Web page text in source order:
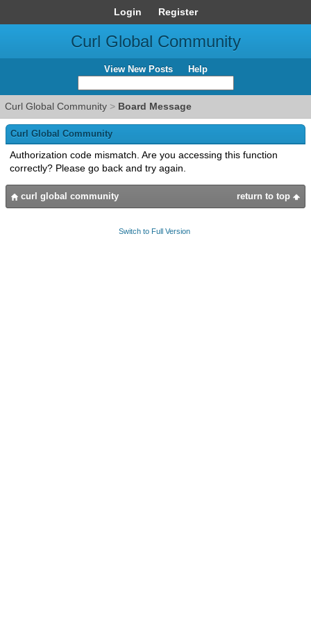
Login Register
Curl Global Community
View New Posts Help
Curl Global Community > Board Message
Curl Global Community
Authorization code mismatch. Are you accessing this function
correctly? Please go back and try again.
return to top
curl global community
Switch to Full Version